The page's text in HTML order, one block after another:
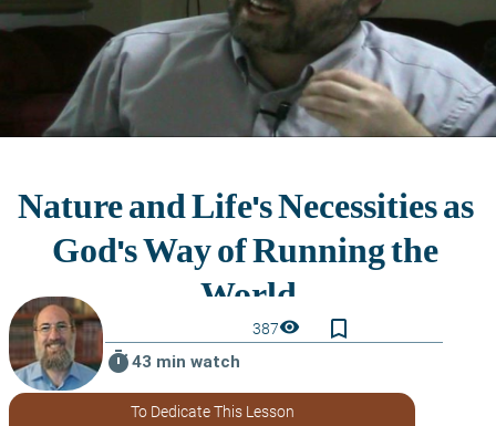
387visibility
bookmark_border
timer43 min watch
To Dedicate This Lesson